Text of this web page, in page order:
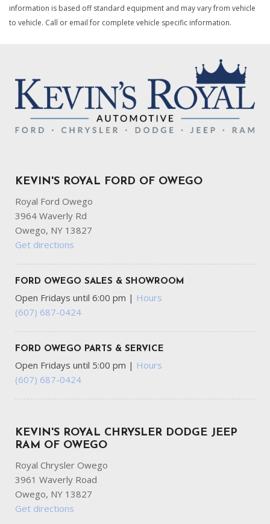
information is based off standard equipment and may vary from vehicle
to vehicle. Call or email for complete vehicle specific information.
KEVIN'S ROYAL FORD OF OWEGO
Royal Ford Owego
3964 Waverly Rd
Owego, NY 13827
Get directions
FORD OWEGO SALES & SHOWROOM
Open Fridays until 6:00 pm | Hours
(607) 687-0424
FORD OWEGO PARTS & SERVICE
Open Fridays until 5:00 pm | Hours
(607) 687-0424
KEVIN'S ROYAL CHRYSLER DODGE JEEP
RAM OF OWEGO
Royal Chrysler Owego
3961 Waverly Road
Owego, NY 13827
Get directions